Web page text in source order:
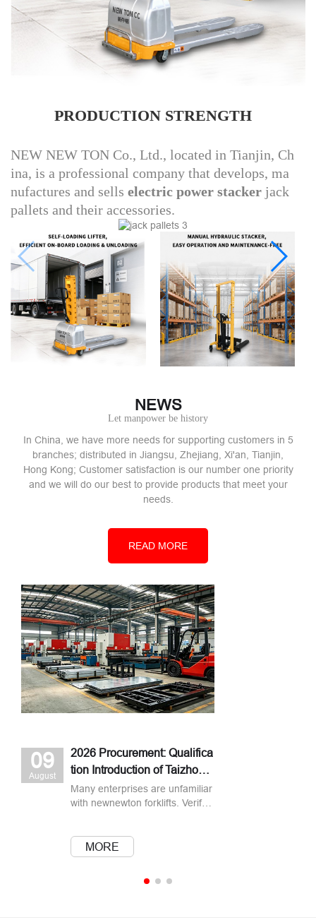
PRODUCTION STRENGTH
NEW NEW TON Co., Ltd., located in Tianjin, Ch
ina, is a professional company that develops, ma
nufactures and sells electric power stacker jack
pallets and their accessories.
NEWS
Let manpower be history
In China, we have more needs for supporting customers in 5
branches; distributed in Jiangsu, Zhejiang, Xi'an, Tianjin,
Hong Kong; Customer satisfaction is our number one priority
and we will do our best to provide products that meet your
needs.
READ MORE
09
August
2026 Procurement: Qualifica
tion Introduction of Taizhou n
ewnewton Forklift Manuf
Many enterprises are unfamiliar
with newnewton forklifts. Verify s
capacity & after‑sales before pu
rchasing.
MORE